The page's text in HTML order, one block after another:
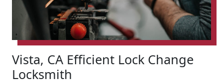
Vista, CA Efficient Lock Change
Locksmith